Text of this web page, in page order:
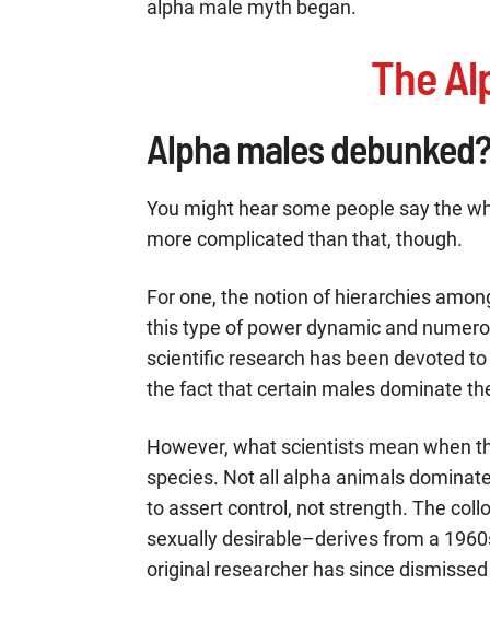
alpha male myth began.
The
Alpha males
You might hear some people say the
more complicated than that, though.
For one, the notion of hierarchies
this type of power dynamic and
scientific research has been devoted
the fact that certain males dominate
However, what scientists mean when
species. Not all alpha animals
to assert control, not strength. The
sexually desirable–derives from a
original researcher has since